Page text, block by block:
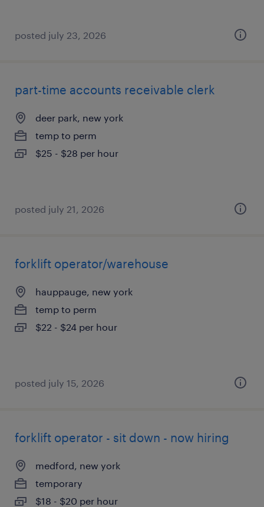
posted july 23, 2026
part-time accounts receivable clerk
deer park, new york
temp to perm
$25 - $28 per hour
posted july 21, 2026
forklift operator/warehouse
hauppauge, new york
temp to perm
$22 - $24 per hour
posted july 15, 2026
forklift operator - sit down - now hiring
medford, new york
temporary
$18 - $20 per hour